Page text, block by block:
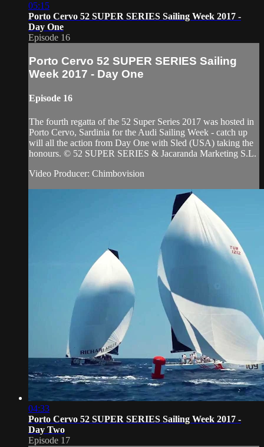
05:15
Porto Cervo 52 SUPER SERIES Sailing Week 2017 -
Day One
Episode 16
Porto Cervo 52 SUPER SERIES Sailing
Week 2017 - Day One
Episode 16
The fourth regatta of the 52 Super Series 2017 was hosted in
Porto Cervo, Sardinia for the Audi Sailing Week - catch up
will all the action from Day One with Sled (USA) taking the
honours. © 52 SUPER SERIES & Jacaranda Marketing S.L.
Video Producer: Chimbovision
04:33
Porto Cervo 52 SUPER SERIES Sailing Week 2017 -
Day Two
Episode 17